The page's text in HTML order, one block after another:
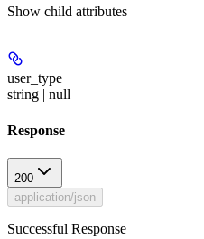
Show child attributes
user_type
string | null
Response
200
application/json
Successful Response